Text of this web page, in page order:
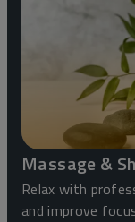
Massage &
Relax with
and improve